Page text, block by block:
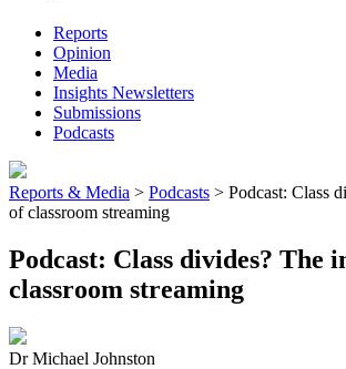
Reports
Opinion
Media
Insights Newsletters
Submissions
Podcasts
Reports & Media > Podcasts > Podcast: Class
of classroom streaming
Podcast: Class divides? The
classroom streaming
Dr Michael Johnston